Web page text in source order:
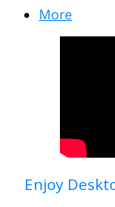
More
Enjoy